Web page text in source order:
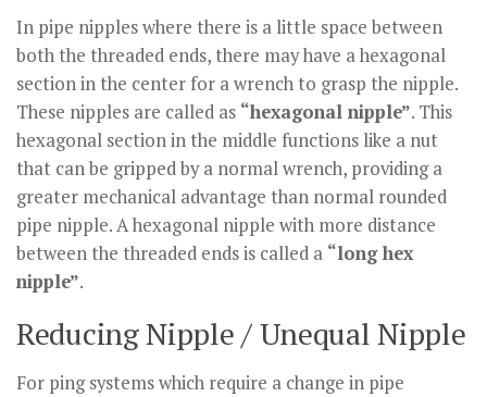
In pipe nipples where there is a little space between
both the threaded ends, there may have a hexagonal
section in the center for a wrench to grasp the nipple.
These nipples are called as “hexagonal nipple”. This
hexagonal section in the middle functions like a nut
that can be gripped by a normal wrench, providing a
greater mechanical advantage than normal rounded
pipe nipple. A hexagonal nipple with more distance
between the threaded ends is called a “long hex
nipple”.
Reducing Nipple / Unequal Nipple
For ping systems which require a change in pipe